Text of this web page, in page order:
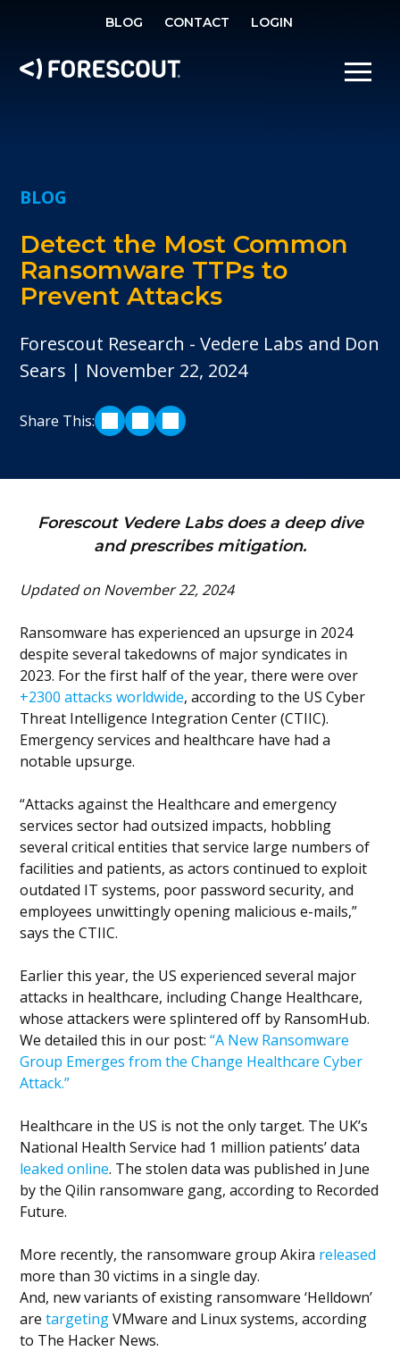
BLOG CONTACT LOGIN
BLOG
Detect the Most Common
Ransomware TTPs to
Prevent Attacks
Forescout Research - Vedere Labs and Don
Sears
November 22, 2024
Share This:
SHARE ON LINKEDIN
SHARE ON TWITTER
SHARE ON FACEBOOK
Forescout Vedere Labs does a deep dive
and prescribes mitigation.
Updated on November 22, 2024
Ransomware has experienced an upsurge in 2024
despite several takedowns of major syndicates in
2023. For the first half of the year, there were over
+2300 attacks worldwide, according to the US Cyber
Threat Intelligence Integration Center (CTIIC).
Emergency services and healthcare have had a
notable upsurge.
“Attacks against the Healthcare and emergency
services sector had outsized impacts, hobbling
several critical entities that service large numbers of
facilities and patients, as actors continued to exploit
outdated IT systems, poor password security, and
employees unwittingly opening malicious e-mails,”
says the CTIIC.
Earlier this year, the US experienced several major
attacks in healthcare, including Change Healthcare,
whose attackers were splintered off by RansomHub.
We detailed this in our post:“A New Ransomware
Group Emerges from the Change Healthcare Cyber
Attack.”
Healthcare in the US is not the only target. The UK’s
National Health Service had 1 million patients’ data
leaked online. The stolen data was published in June
by the Qilin ransomware gang, according to Recorded
Future.
More recently, the ransomware group Akira released
more than 30 victims in a single day.
And, new variants of existing ransomware ‘Helldown’
aretargetingVMware and Linux systems, according
to The Hacker News.